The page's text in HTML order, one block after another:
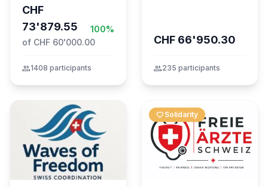
CHF
73'879.55
100%
of CHF 60'000.00
group1408 participants
CHF 66'950.30
group235 participants
favorite Solidarity